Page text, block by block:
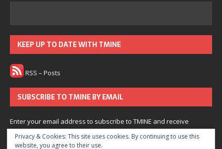
KEEP UP TO DATE WITH TMINE
RSS – Posts
SUBSCRIBE TO TMINE BY EMAIL
Enter your email address to subscribe to TMINE and receive
notifications of new posts by email.
Privacy & Cookies: This site uses cookies. By continuing to use this
website, you agree to their use.